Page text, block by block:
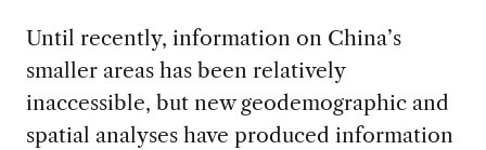
Until recently, information on China’s
smaller areas has been relatively
inaccessible, but new geodemographic and
spatial analyses have produced information